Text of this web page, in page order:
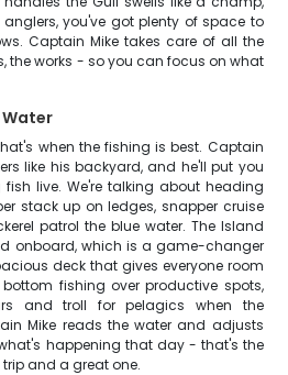
you've got plenty of space to
Captain Mike takes care of all the
the works - so you can focus on what
when the fishing is best. Captain
like his backyard, and he'll put you
live. We're talking about heading
stack up on ledges, snapper cruise
patrol the blue water. The Island
onboard, which is a game-changer
deck that gives everyone room
fishing over productive spots,
and troll for pelagics when the
Mike reads the water and adjusts
happening that day - that's the
and a great one.